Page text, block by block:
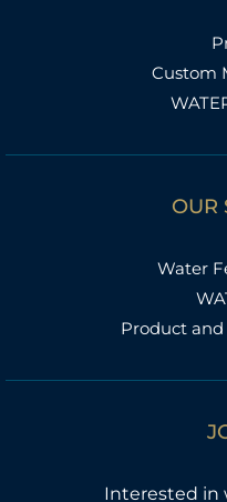
Custom
OUR
Water
Product
Interested in